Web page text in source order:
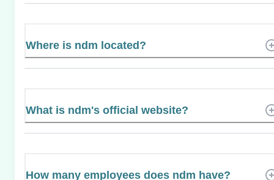
Where is ndm located?
What is ndm's official website?
How many employees does ndm have?